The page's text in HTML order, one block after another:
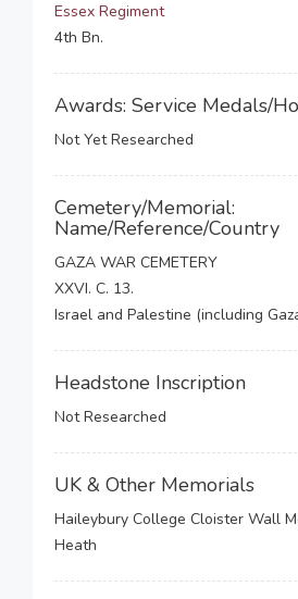
Essex Regiment
4th Bn.
Awards: Service Medals/
Not Yet Researched
Cemetery/Memorial:
Name/Reference/Country
GAZA WAR CEMETERY
XXVI. C. 13.
Israel and Palestine (including
Headstone Inscription
Not Researched
UK & Other Memorials
Haileybury College Cloister Wall
Heath